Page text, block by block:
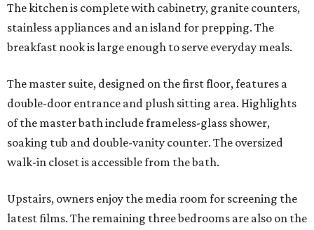
The kitchen is complete with cabinetry, granite counters,
stainless appliances and an island for prepping. The
breakfast nook is large enough to serve everyday meals.
The master suite, designed on the first floor, features a
double-door entrance and plush sitting area. Highlights
of the master bath include frameless-glass shower,
soaking tub and double-vanity counter. The oversized
walk-in closet is accessible from the bath.
Upstairs, owners enjoy the media room for screening the
latest films. The remaining three bedrooms are also on the